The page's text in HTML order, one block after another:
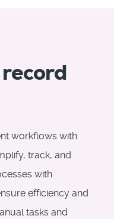
workflows with
track, and
with
efficiency and
tasks and